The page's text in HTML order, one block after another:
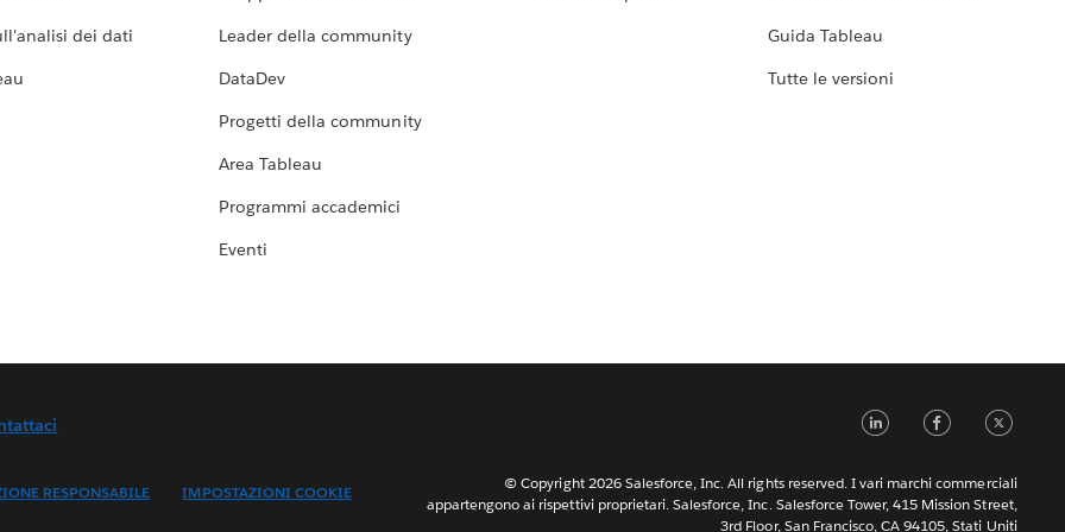
dei dati
Leader della community
DataDev
Progetti della community
Area Tableau
Programmi accademici
Eventi
Guida Tableau
Tutte le versioni
RESPONSABILE
IMPOSTAZIONI COOKIE
LinkedIn
© Copyright 2026 Salesforce, Inc. All rights reserved. I vari marchi commerciali
appartengono ai rispettivi proprietari. Salesforce, Inc. Salesforce Tower, 415 Mission Street,
3rd Floor, San Francisco, CA 94105, Stati Uniti